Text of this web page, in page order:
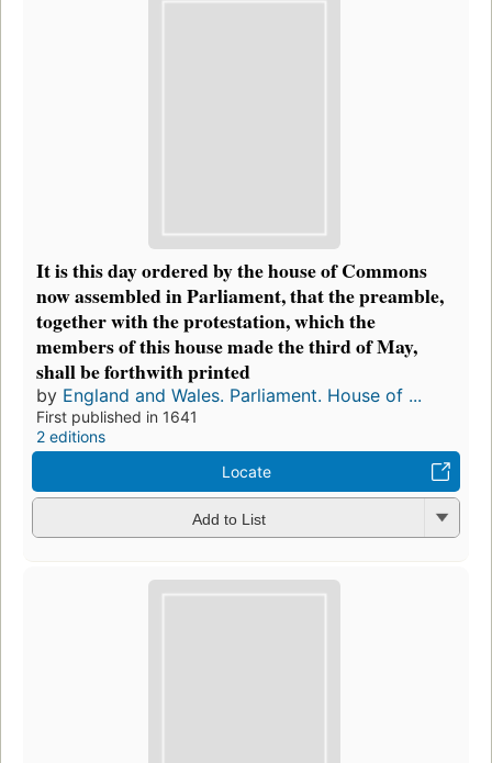
It is this day ordered by the house of Commons
now assembled in Parliament, that the preamble,
together with the protestation, which the
members of this house made the third of May,
shall be forthwith printed
by England and Wales. Parliament. House of ...
First published in 1641
2 editions
Locate
Add to List